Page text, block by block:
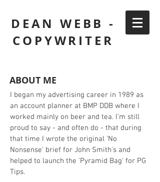
DEAN WEBB -
COPYWRITER
ABOUT ME
I began my advertising career in 1989 as
an account planner at BMP DDB where I
worked mainly on beer and tea. I'm still
proud to say - and often do - that during
that time I wrote the original 'No
Nonsense' brief for John Smith's and
helped to launch the 'Pyramid Bag' for PG
Tips.